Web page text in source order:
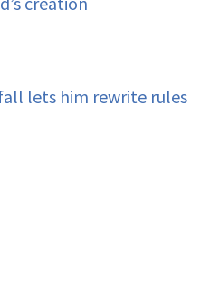
lets him rewrite rules